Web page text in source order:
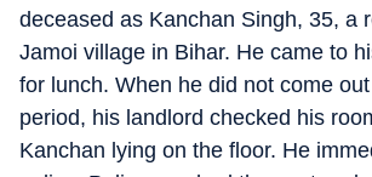
deceased as Kanchan Singh, 35, a
Jamoi village in Bihar. He came to
for lunch. When he did not come
period, his landlord checked his
Kanchan lying on the floor. He